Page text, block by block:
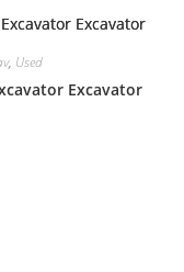
, Used
Excavator